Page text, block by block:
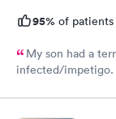
95% of
My son had a
infected/impetigo.